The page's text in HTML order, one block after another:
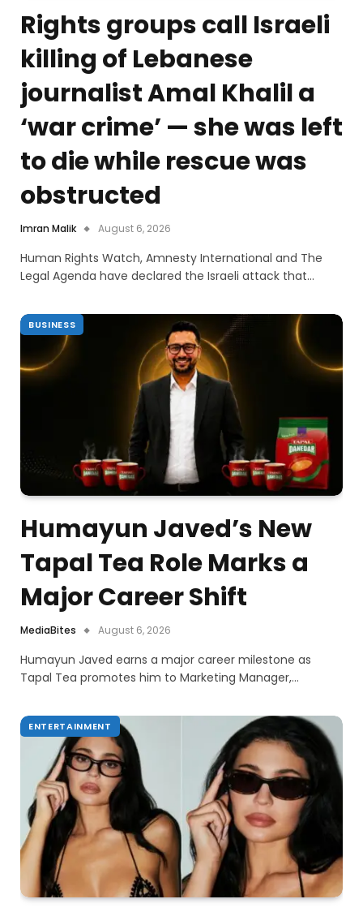
Rights groups call Israeli
killing of Lebanese
journalist Amal Khalil a
‘war crime’ — she was left
to die while rescue was
obstructed
Imran Malik August 6, 2026
Human Rights Watch, Amnesty International and The
Legal Agenda have declared the Israeli attack that…
BUSINESS
Humayun Javed’s New
Tapal Tea Role Marks a
Major Career Shift
MediaBites August 6, 2026
Humayun Javed earns a major career milestone as
Tapal Tea promotes him to Marketing Manager,…
ENTERTAINMENT